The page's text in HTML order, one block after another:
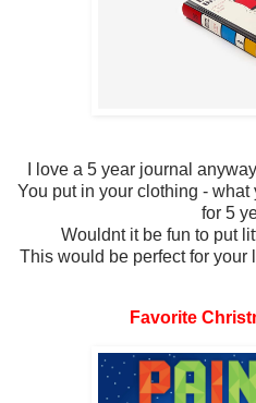
I love a 5 year journal
You put in your clothing -
for 5
Wouldnt it be fun to put
This would be perfect for your
Favorite